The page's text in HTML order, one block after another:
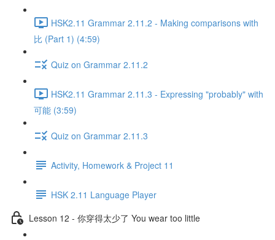
HSK2.11 Grammar 2.11.2 - Making comparisons with
比 (Part 1) (4:59)
Quiz on Grammar 2.11.2
HSK2.11 Grammar 2.11.3 - Expressing "probably" with
可能 (3:59)
Quiz on Grammar 2.11.3
Activity, Homework & Project 11
HSK 2.11 Language Player
Lesson 12 - 你穿得太少了 You wear too little